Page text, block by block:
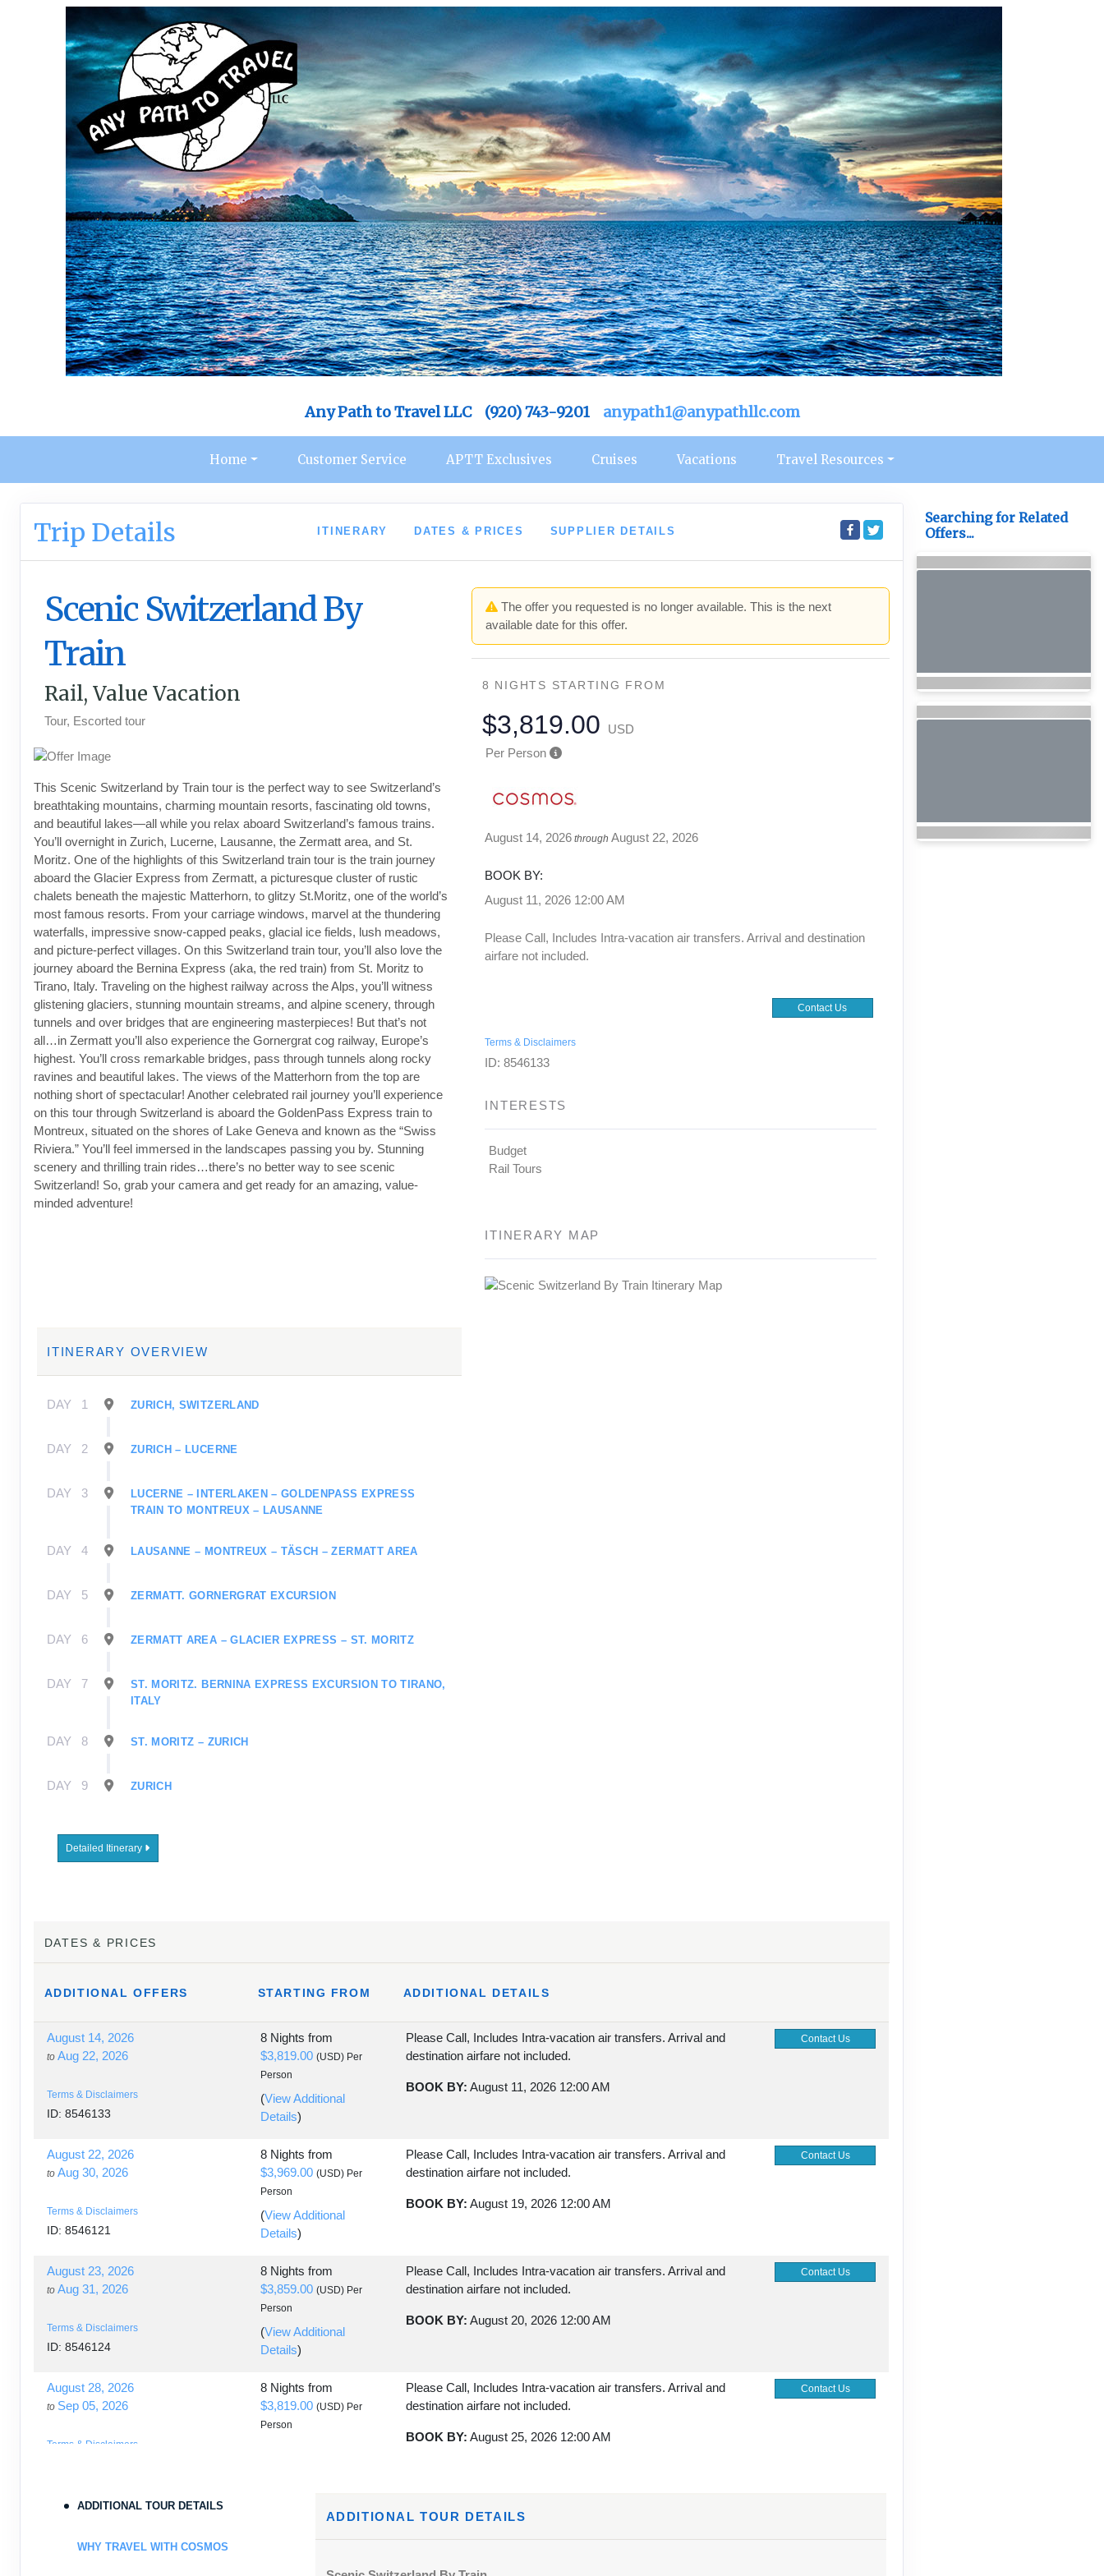
Any Path to Travel LLC (920) 743-9201 anypath1@anypathllc.com
Home Customer Service APTT Exclusives Cruises Vacations Travel Resources
Trip Details ITINERARY DATES & PRICES SUPPLIER DETAILS
Scenic Switzerland By
Train
Rail, Value Vacation
Tour, Escorted tour
This Scenic Switzerland by Train tour is the perfect way to see Switzerland’s
breathtaking mountains, charming mountain resorts, fascinating old towns,
and beautiful lakes—all while you relax aboard Switzerland’s famous trains.
You’ll overnight in Zurich, Lucerne, Lausanne, the Zermatt area, and St.
Moritz. One of the highlights of this Switzerland train tour is the train journey
aboard the Glacier Express from Zermatt, a picturesque cluster of rustic
chalets beneath the majestic Matterhorn, to glitzy St.Moritz, one of the world’s
most famous resorts. From your carriage windows, marvel at the thundering
waterfalls, impressive snow-capped peaks, glacial ice fields, lush meadows,
and picture-perfect villages. On this Switzerland train tour, you’ll also love the
journey aboard the Bernina Express (aka, the red train) from St. Moritz to
Tirano, Italy. Traveling on the highest railway across the Alps, you’ll witness
glistening glaciers, stunning mountain streams, and alpine scenery, through
tunnels and over bridges that are engineering masterpieces! But that’s not
all…in Zermatt you’ll also experience the Gornergrat cog railway, Europe’s
highest. You’ll cross remarkable bridges, pass through tunnels along rocky
ravines and beautiful lakes. The views of the Matterhorn from the top are
nothing short of spectacular! Another celebrated rail journey you’ll experience
on this tour through Switzerland is aboard the GoldenPass Express train to
Montreux, situated on the shores of Lake Geneva and known as the “Swiss
Riviera.” You’ll feel immersed in the landscapes passing you by. Stunning
scenery and thrilling train rides…there’s no better way to see scenic
Switzerland! So, grab your camera and get ready for an amazing, value-
minded adventure!
The offer you requested is no longer available. This is the next
available date for this offer.
8 NIGHTS STARTING FROM
$3,819.00
USD
Per Person
August 14, 2026 throughAugust 22, 2026
BOOK BY:
August 11, 2026 12:00 AM
Please Call, Includes Intra-vacation air transfers. Arrival and destination
airfare not included.
Contact Us
Terms & Disclaimers
ID: 8546133
INTERESTS
Budget
Rail Tours
ITINERARY MAP
ITINERARY OVERVIEW
DAY 1 ZURICH, SWITZERLAND
DAY 2 ZURICH – LUCERNE
DAY 3
LUCERNE – INTERLAKEN – GOLDENPASS EXPRESS
TRAIN TO MONTREUX – LAUSANNE
DAY 4 LAUSANNE – MONTREUX – TÄSCH – ZERMATT AREA
DAY 5 ZERMATT. GORNERGRAT EXCURSION
DAY 6 ZERMATT AREA – GLACIER EXPRESS – ST. MORITZ
DAY 7
ST. MORITZ. BERNINA EXPRESS EXCURSION TO TIRANO,
ITALY
DAY 8 ST. MORITZ – ZURICH
DAY 9 ZURICH
Detailed Itinerary
DATES & PRICES
ADDITIONALOFFERS STARTING FROM ADDITIONAL DETAILS
August 14, 2026
to Aug 22, 2026
Terms & Disclaimers
ID: 8546133
8 Nights from
$3,819.00 (USD) Per
Person
(View Additional
Details)
Please Call, Includes Intra-vacation air transfers. Arrival and
destination airfare not included.
BOOK BY: August 11, 2026 12:00 AM
Contact Us
August 22, 2026
to Aug 30, 2026
Terms & Disclaimers
ID: 8546121
8 Nights from
$3,969.00 (USD) Per
Person
(View Additional
Details)
Please Call, Includes Intra-vacation air transfers. Arrival and
destination airfare not included.
BOOK BY: August 19, 2026 12:00 AM
Contact Us
August 23, 2026
to Aug 31, 2026
Terms & Disclaimers
ID: 8546124
8 Nights from
$3,859.00 (USD) Per
Person
(View Additional
Details)
Please Call, Includes Intra-vacation air transfers. Arrival and
destination airfare not included.
BOOK BY: August 20, 2026 12:00 AM
Contact Us
August 28, 2026
to Sep 05, 2026
Terms & Disclaimers
8 Nights from
$3,819.00 (USD) Per
Person
Please Call, Includes Intra-vacation air transfers. Arrival and
destination airfare not included.
BOOK BY: August 25, 2026 12:00 AM
Contact Us
August 30, 2026
(USD) Per
destination airfare not included.
ADDITIONAL TOUR DETAILS
WHY TRAVEL WITH COSMOS
ADDITIONAL TOUR DETAILS
Searching for Related
Offers...